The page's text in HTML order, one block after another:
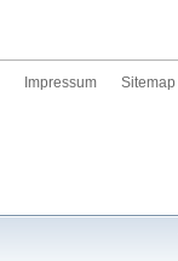
Impressum Sitemap